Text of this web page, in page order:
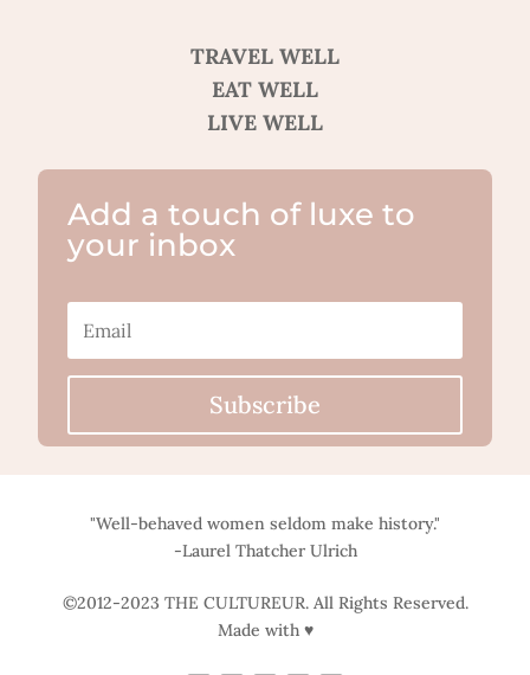
TRAVEL WELL
EAT WELL
LIVE WELL
Add a touch of luxe to
your inbox
Subscribe
"Well-behaved women seldom make history."
-Laurel Thatcher Ulrich
©2012-2023 THE CULTUREUR. All Rights Reserved.
Made with ♥